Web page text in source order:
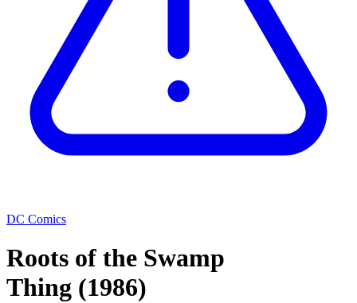
DC Comics
Roots of the Swamp
Thing (1986)